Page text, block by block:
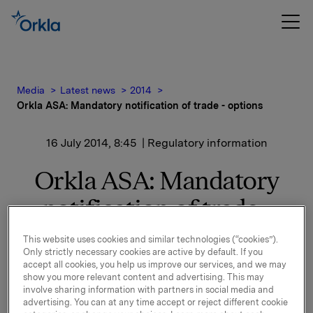
Media Latest news
2014
Orkla ASA: Mandatory notification of trade - options
16 July 2014, 8:45 | Regulatory information
Orkla ASA: Mandatory
notification of trade -
options
On 15 July, in connection with Orkla`s former
management option programme, 40,000 options in
This website uses cookies and similar technologies (“cookies”).
Only strictly necessary cookies are active by default. If you
accept all cookies, you help us improve our services, and we may
show you more relevant content and advertising. This may
involve sharing information with partners in social media and
advertising. You can at any time accept or reject different cookie